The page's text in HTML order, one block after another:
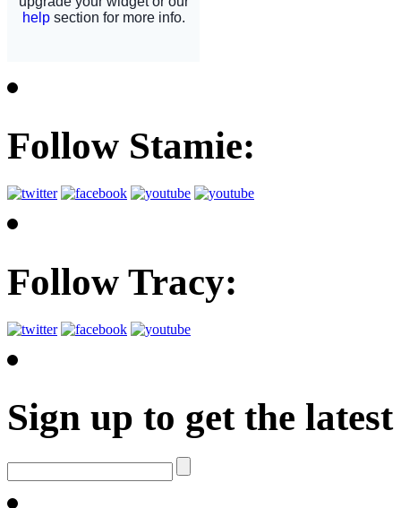
Follow Stamie:
Follow Tracy:
Sign up to get the